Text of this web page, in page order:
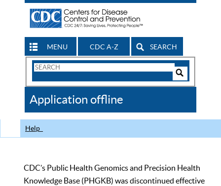
MENU CDC A-Z SEARCH
Search
CDC
Application offline
Help
CDC’s Public Health Genomics and Precision Health
Knowledge Base (PHGKB) was discontinued effective